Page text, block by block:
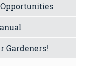
Gardeners!